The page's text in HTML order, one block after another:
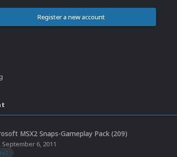
Register a new account
MSX2 Snaps-Gameplay Pack (209)
September 6, 2011